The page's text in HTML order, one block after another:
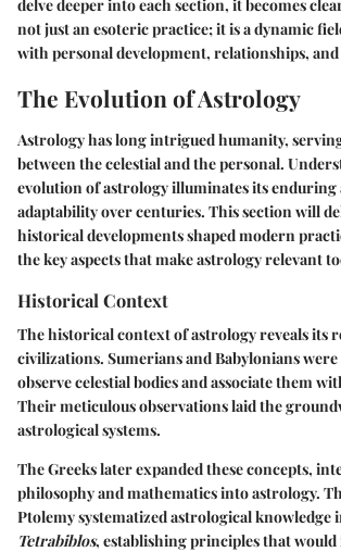
delve deeper into each section, it becomes
not just an esoteric practice; it is a dynamic
with personal development, relationships,
The Evolution of Astrology
Astrology has long intrigued humanity,
between the celestial and the personal.
evolution of astrology illuminates its enduring
adaptability over centuries. This section will
historical developments shaped modern
the key aspects that make astrology relevant
Historical Context
The historical context of astrology reveals its
civilizations. Sumerians and Babylonians
observe celestial bodies and associate them
Their meticulous observations laid the
astrological systems.
The Greeks later expanded these concepts,
philosophy and mathematics into astrology.
Ptolemy systematized astrological knowledge
Tetrabiblos, establishing principles that